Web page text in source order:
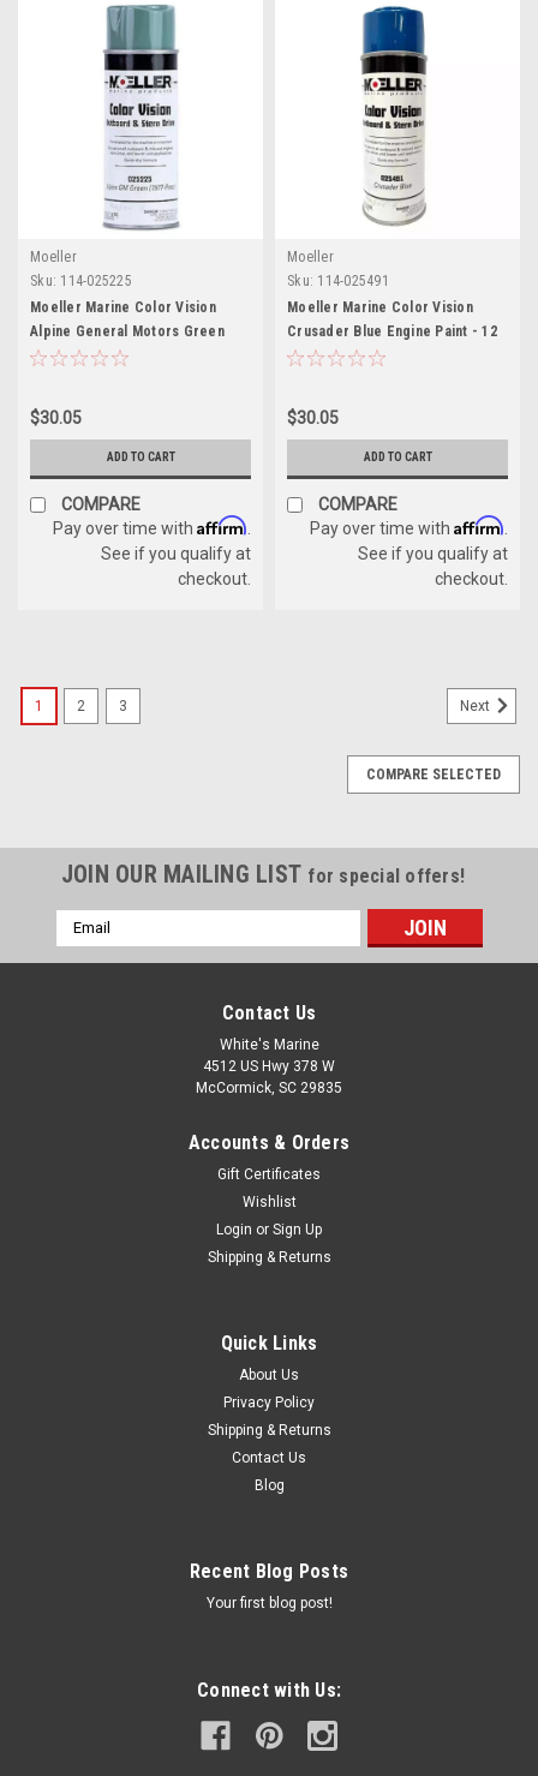
Moeller
Sku: 114-025225
Moeller Marine Color Vision
Alpine General Motors Green
Engine Paint - 12 oz
$30.05
ADD TO CART
COMPARE
Pay over time with Affirm
See if you qualify at
checkout.
Moeller
Sku: 114-025491
Moeller Marine Color Vision
Crusader Blue Engine Paint - 12
oz
$30.05
ADD TO CART
COMPARE
Pay over time with Affirm
See if you qualify at
checkout.
1 2 3 Next
COMPARE SELECTED
JOIN OUR MAILING LIST for special offers!
Email
Address
Contact Us
White's Marine
4512 US Hwy 378 W
McCormick, SC 29835
Accounts & Orders
Gift Certificates
Wishlist
Login or Sign Up
Shipping & Returns
Quick Links
About Us
Privacy Policy
Shipping & Returns
Contact Us
Blog
Recent Blog Posts
Your first blog post!
Connect with Us: